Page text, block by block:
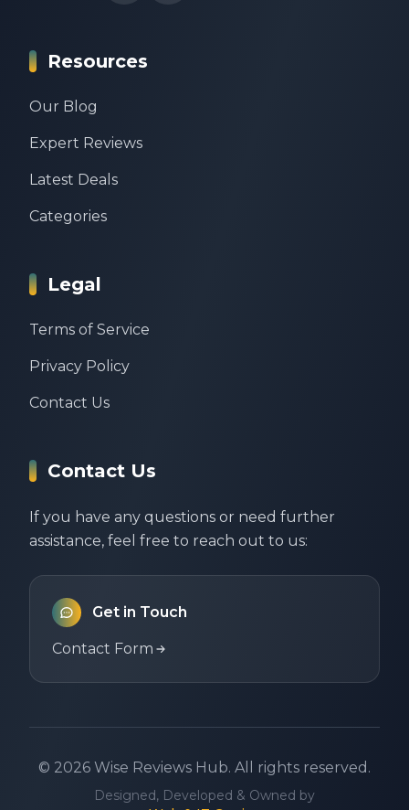
Resources
Our Blog
Expert Reviews
Latest Deals
Categories
Legal
Terms of Service
Privacy Policy
Contact Us
Contact Us
If you have any questions or need further
assistance, feel free to reach out to us:
Get in Touch
Contact Form
© 2026 Wise Reviews Hub. All rights reserved.
Designed, Developed & Owned by